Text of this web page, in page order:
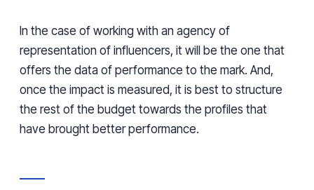
In the case of working with an agency of
representation of influencers, it will be the one that
offers the data of performance to the mark. And,
once the impact is measured, it is best to structure
the rest of the budget towards the profiles that
have brought better performance.